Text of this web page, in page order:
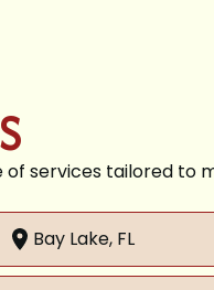
services tailored to
Bay Lake, FL